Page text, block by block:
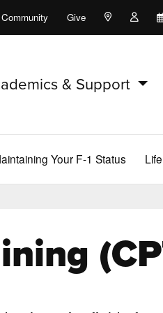
Community Give Maps and
& Support
Your F-1 Status